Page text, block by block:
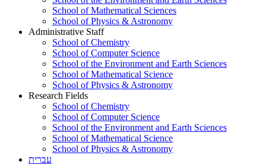
School of Mathematical Sciences
School of Physics & Astronomy
Administrative Staff
School of Chemistry
School of Computer Science
School of the Environment and Earth Sciences
School of Mathematical Science
School of Physics & Astronomy
Research Fields
School of Chemistry
School of Computer Science
School of the Environment and Earth Sciences
School of Mathematical Science
School of Physics & Astronomy
עברית